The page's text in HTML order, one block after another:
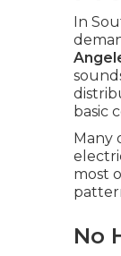
In
basic
Many
most
No